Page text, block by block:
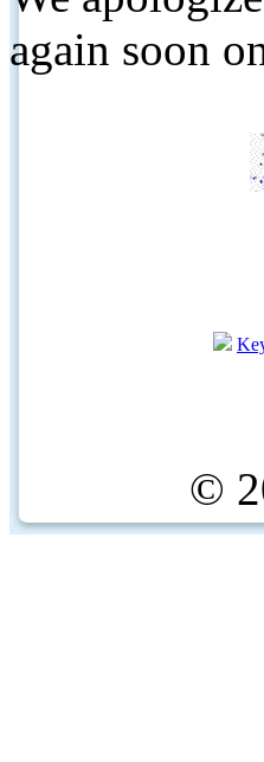
again soon
©